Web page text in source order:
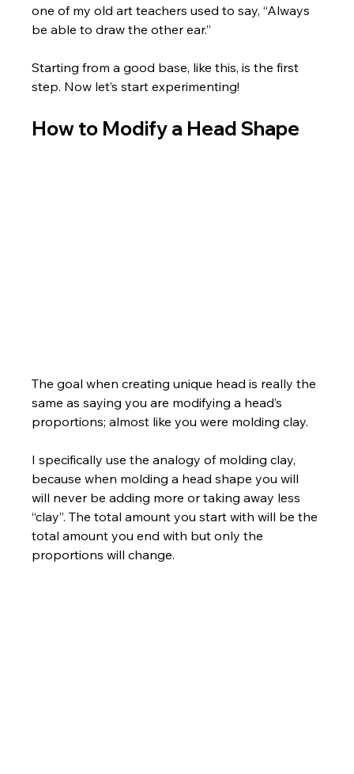
one of my old art teachers used to say, “Always
be able to draw the other ear.”
Starting from a good base, like this, is the first
step. Now let’s start experimenting!
How to Modify a Head Shape
The goal when creating unique head is really the
same as saying you are modifying a head’s
proportions; almost like you were molding clay.
I specifically use the analogy of molding clay,
because when molding a head shape you will
will never be adding more or taking away less
“clay”. The total amount you start with will be the
total amount you end with but only the
proportions will change.